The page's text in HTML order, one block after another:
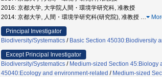
2016: 京都大学, 大学院人間・環境学研究科, 准教授
2014: 京都大学, 人間・環境学研究科(研究院), 准教授 …
Principal Investigator
Biodiversity/Systematics / Basic Section 45030:Biodiversity
Except Principal Investigator
Biodiversity/Systematics / Medium-sized Section
45040:Ecology and environment-related / Medium-sized